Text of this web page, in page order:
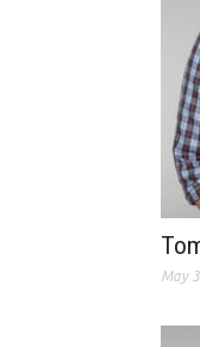
May